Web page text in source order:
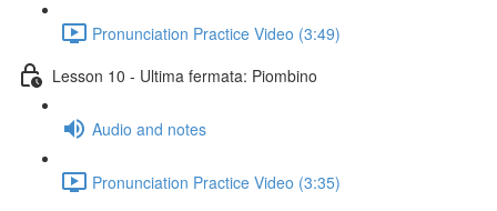
Pronunciation Practice Video (3:49)
Lesson 10 - Ultima fermata: Piombino
Audio and notes
Pronunciation Practice Video (3:35)